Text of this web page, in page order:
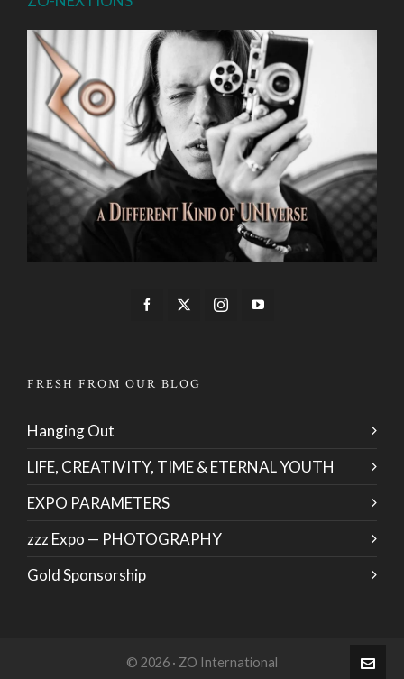
FRESH FROM OUR BLOG
Hanging Out
LIFE, CREATIVITY, TIME & ETERNAL YOUTH
EXPO PARAMETERS
zzz Expo — PHOTOGRAPHY
Gold Sponsorship
© 2026 · ZO International